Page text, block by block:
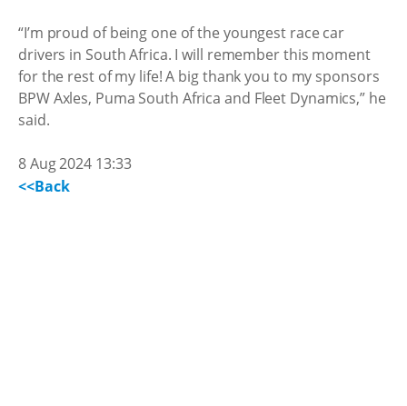
“I’m proud of being one of the youngest race car
drivers in South Africa. I will remember this moment
for the rest of my life! A big thank you to my sponsors
BPW Axles, Puma South Africa and Fleet Dynamics,” he
said.
8 Aug 2024 13:33
<<Back